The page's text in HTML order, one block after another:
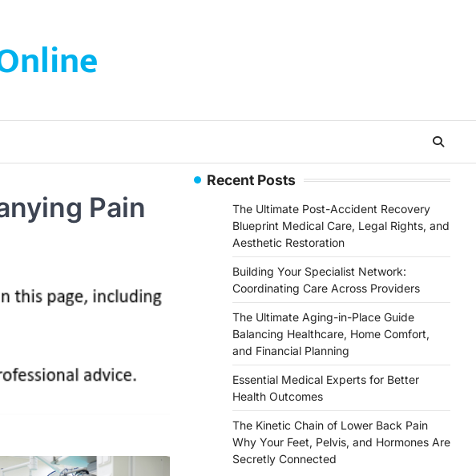
Pain
Recent Posts
The Ultimate Post-Accident Recovery
Blueprint Medical Care, Legal Rights, and
Aesthetic Restoration
Building Your Specialist Network:
Coordinating Care Across Providers
The Ultimate Aging-in-Place Guide
Balancing Healthcare, Home Comfort,
and Financial Planning
Essential Medical Experts for Better
Health Outcomes
The Kinetic Chain of Lower Back Pain
Why Your Feet, Pelvis, and Hormones Are
Secretly Connected